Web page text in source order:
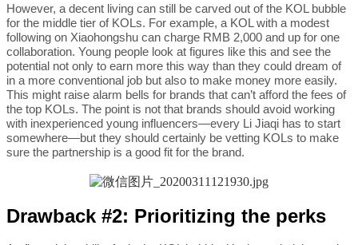
However, a decent living can still be carved out of the KOL bubble
for the middle tier of KOLs. For example, a KOL with a modest
following on Xiaohongshu can charge RMB 2,000 and up for one
collaboration. Young people look at figures like this and see the
potential not only to earn more this way than they could dream of
in a more conventional job but also to make money more easily.
This might raise alarm bells for brands that can’t afford the fees of
the top KOLs. The point is not that brands should avoid working
with inexperienced young influencers—every Li Jiaqi has to start
somewhere—but they should certainly be vetting KOLs to make
sure the partnership is a good fit for the brand.
Drawback #2: Prioritizing the perks